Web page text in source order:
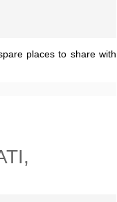
places to share with